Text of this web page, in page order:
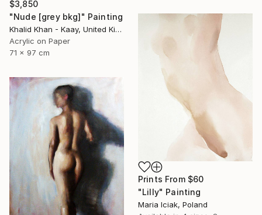
$3,850
"Nude [grey bkg]" Painting
Khalid Khan - Kaay, United Kingdom
Acrylic on Paper
71 x 97 cm
Prints From $60
"Lilly" Painting
Maria Iciak, Poland